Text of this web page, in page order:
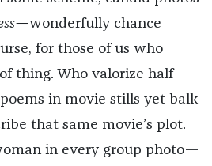
wonderfully chance
for those of us who
thing. Who valorize half-
in movie stills yet balk
that same movie’s plot.
in every group photo—